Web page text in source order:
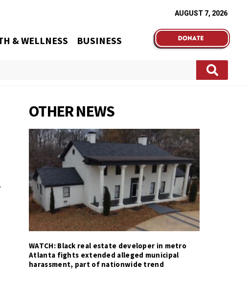
AUGUST 7, 2026
& WELLNESS BUSINESS
OTHER NEWS
WATCH: Black real estate developer in metro
Atlanta fights extended alleged municipal
harassment, part of nationwide trend